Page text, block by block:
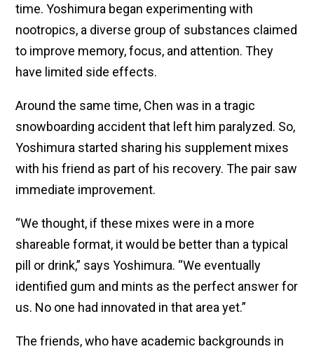
time. Yoshimura began experimenting with
nootropics, a diverse group of substances claimed
to improve memory, focus, and attention. They
have limited side effects.
Around the same time, Chen was in a tragic
snowboarding accident that left him paralyzed. So,
Yoshimura started sharing his supplement mixes
with his friend as part of his recovery. The pair saw
immediate improvement.
“We thought, if these mixes were in a more
shareable format, it would be better than a typical
pill or drink,” says Yoshimura. “We eventually
identified gum and mints as the perfect answer for
us. No one had innovated in that area yet.”
The friends, who have academic backgrounds in